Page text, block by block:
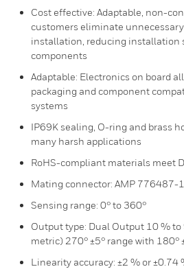
Cost effective: Adaptable, non-
customers eliminate
installation, reducing installation
components
Adaptable: Electronics on board
packaging and component
systems
IP69K sealing, O-ring and brass
many harsh applications
RoHS-compliant materials meet
Mating connector: AMP 776487-1
Sensing range: 0° to 360°
Output type: Dual Output 10 % to
metric) 270° ±5° range with 180°
Linearity accuracy: ±2 % or ±0.74